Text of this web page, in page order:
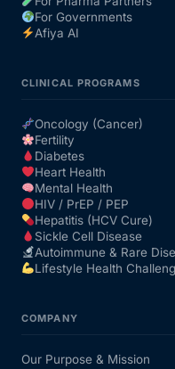
For Governments
Afiya AI
CLINICAL PROGRAMS
Oncology (Cancer)
Fertility
Diabetes
Heart Health
Mental Health
HIV / PrEP / PEP
Hepatitis (HCV Cure)
Sickle Cell Disease
Autoimmune & Rare
Lifestyle Health
COMPANY
Our Purpose & Mission